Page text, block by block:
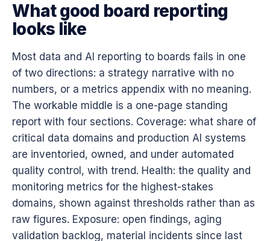
What good board reporting
looks like
Most data and AI reporting to boards fails in one
of two directions: a strategy narrative with no
numbers, or a metrics appendix with no meaning.
The workable middle is a one-page standing
report with four sections. Coverage: what share of
critical data domains and production AI systems
are inventoried, owned, and under automated
quality control, with trend. Health: the quality and
monitoring metrics for the highest-stakes
domains, shown against thresholds rather than as
raw figures. Exposure: open findings, aging
validation backlog, material incidents since last